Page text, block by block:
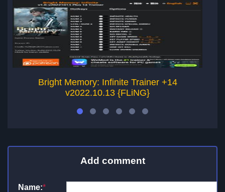
Bright Memory: Infinite Trainer +14
v2022.10.13 {FLiNG}
Add comment
Name:*